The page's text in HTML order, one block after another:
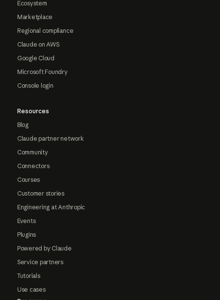
Ecosystem
Marketplace
Regional compliance
Claude on AWS
Google Cloud
Microsoft Foundry
Console login
Resources
Blog
Claude partner network
Community
Connectors
Courses
Customer stories
Engineering at Anthropic
Events
Plugins
Powered by Claude
Service partners
Tutorials
Use cases